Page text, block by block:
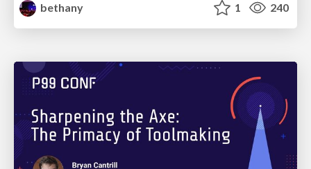
bethany
1 240